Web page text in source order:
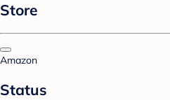
Store
Amazon
Status